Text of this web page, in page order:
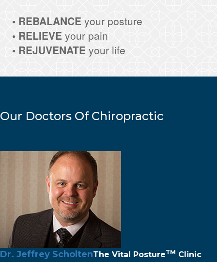
• REBALANCE your posture
• RELIEVE your pain
• REJUVENATE your life
Our Doctors Of Chiropractic
Dr. Jeffrey ScholtenThe Vital PostureTM Clinic